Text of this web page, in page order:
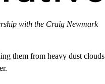
with the Craig Newmark
them from heavy dust clouds